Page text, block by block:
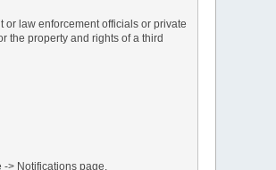
law enforcement officials or private
the property and rights of a third
> Notifications page.